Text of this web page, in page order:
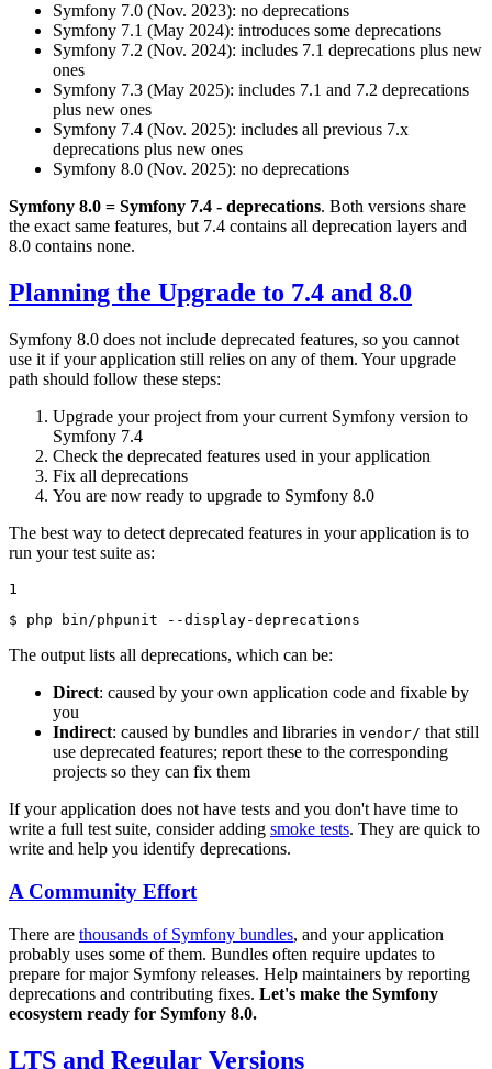
Symfony 7.0 (Nov. 2023): no deprecations
Symfony 7.1 (May 2024): introduces some deprecations
Symfony 7.2 (Nov. 2024): includes 7.1 deprecations plus new
ones
Symfony 7.3 (May 2025): includes 7.1 and 7.2 deprecations
plus new ones
Symfony 7.4 (Nov. 2025): includes all previous 7.x
deprecations plus new ones
Symfony 8.0 (Nov. 2025): no deprecations
Symfony 8.0 = Symfony 7.4 - deprecations. Both versions share
the exact same features, but 7.4 contains all deprecation layers and
8.0 contains none.
Planning the Upgrade to 7.4 and 8.0
Symfony 8.0 does not include deprecated features, so you cannot
use it if your application still relies on any of them. Your upgrade
path should follow these steps:
Upgrade your project from your current Symfony version to
Symfony 7.4
Check the deprecated features used in your application
Fix all deprecations
You are now ready to upgrade to Symfony 8.0
The best way to detect deprecated features in your application is to
run your test suite as:
1
$ php bin/phpunit --display-deprecations
The output lists all deprecations, which can be:
Direct: caused by your own application code and fixable by
you
Indirect: caused by bundles and libraries in vendor/ that still
use deprecated features; report these to the corresponding
projects so they can fix them
If your application does not have tests and you don't have time to
write a full test suite, consider adding smoke tests. They are quick to
write and help you identify deprecations.
A Community Effort
There are thousands of Symfony bundles, and your application
probably uses some of them. Bundles often require updates to
prepare for major Symfony releases. Help maintainers by reporting
deprecations and contributing fixes. Let's make the Symfony
ecosystem ready for Symfony 8.0.
LTS and Regular Versions